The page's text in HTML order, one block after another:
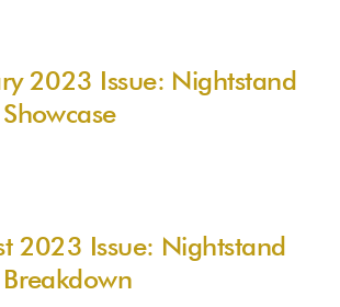
2023 Issue: Nightstand
2023 Issue: Nightstand